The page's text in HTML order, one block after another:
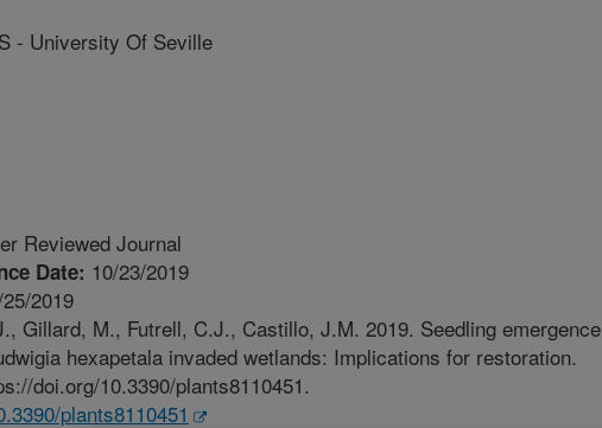
- University Of Seville
Reviewed Journal
Date: 10/23/2019
2019
Gillard, M., Futrell, C.J., Castillo, J.M. 2019. Seedling emergence
hexapetala invaded wetlands: Implications for restoration.
doi.org/10.3390/plants8110451.
plants8110451